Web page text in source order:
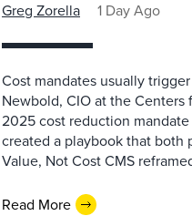
Greg Zorella 1 Day Ago
Cost mandates usually
Newbold, CIO at the Centers
2025 cost reduction
created a playbook that both
Value, Not Cost CMS
Read More